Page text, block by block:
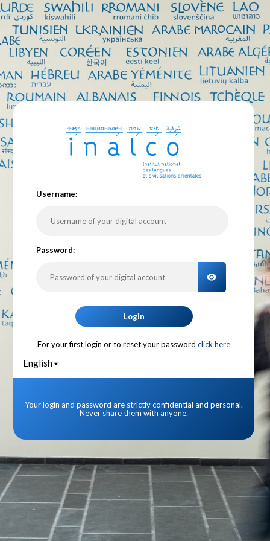
Username:
Password:
TOGGLE
Login
For your first login or to reset your password click here
English
Your login and password are strictly confidential and personal.
Never share them with anyone.